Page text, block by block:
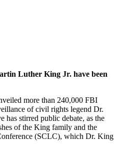
Luther King Jr. have been
more than 240,000 FBI
of civil rights legend Dr.
stirred public debate, as the
of the King family and the
(SCLC), which Dr. King